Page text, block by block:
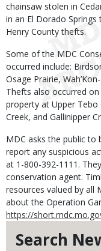
Search
chainsaw stolen in
in an El Dorado
Henry County thefts.
Some of the MDC
occurred include:
Osage Prairie,
Thefts also occurred
property at Upper
Creek, and Gallinipper
MDC asks the public
report any suspicious
at 1-800-392-1111.
conservation agent.
resources valued by all
about the Operation
https://